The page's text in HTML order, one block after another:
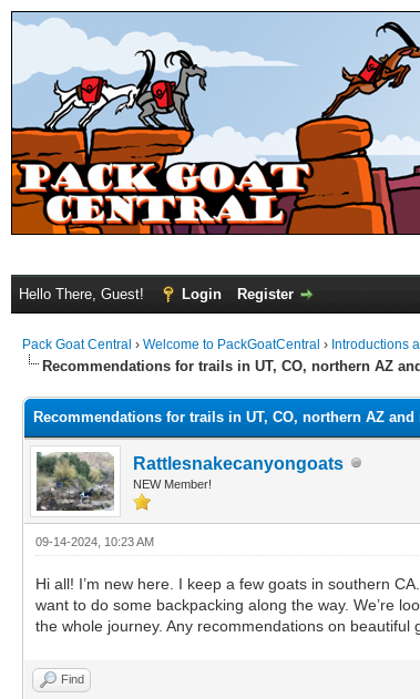
Hello There, Guest! Login Register
Pack Goat Central › Welcome to PackGoatCentral › Introductions
Recommendations for trails in UT, CO, northern AZ
Recommendations for trails in UT, CO, northern AZ and
Rattlesnakecanyongoats
NEW Member!
09-14-2024, 10:23 AM
Hi all! I’m new here. I keep a few goats in southern
want to do some backpacking along the way. We’re
the whole journey. Any recommendations on
Find